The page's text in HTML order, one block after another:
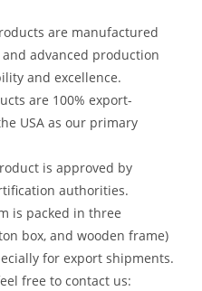
are manufactured
advanced production
and excellence.
are 100% export-
USA as our primary
is approved by
authorities.
is packed in three
box, and wooden frame)
for export shipments.
free to contact us: